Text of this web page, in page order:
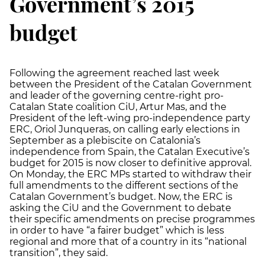
budget
Following the agreement reached last week
between the President of the Catalan Government
and leader of the governing centre-right pro-
Catalan State coalition CiU, Artur Mas, and the
President of the left-wing pro-independence party
ERC, Oriol Junqueras, on calling early elections in
September as a plebiscite on Catalonia’s
independence from Spain, the Catalan Executive’s
budget for 2015 is now closer to definitive approval.
On Monday, the ERC MPs started to withdraw their
full amendments to the different sections of the
Catalan Government’s budget. Now, the ERC is
asking the CiU and the Government to debate
their specific amendments on precise programmes
in order to have “a fairer budget” which is less
regional and more that of a country in its “national
transition”, they said.